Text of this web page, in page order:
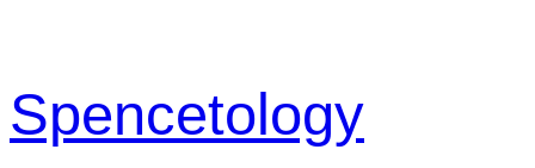
Spencetology